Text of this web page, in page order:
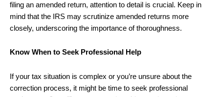
filing an amended return, attention to detail is crucial. Keep in
mind that the IRS may scrutinize amended returns more
closely, underscoring the importance of thoroughness.
Know When to Seek Professional Help
If your tax situation is complex or you’re unsure about the
correction process, it might be time to seek professional